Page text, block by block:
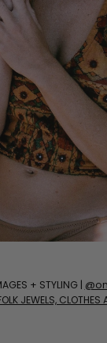
+ STYLING |
JEWELS,